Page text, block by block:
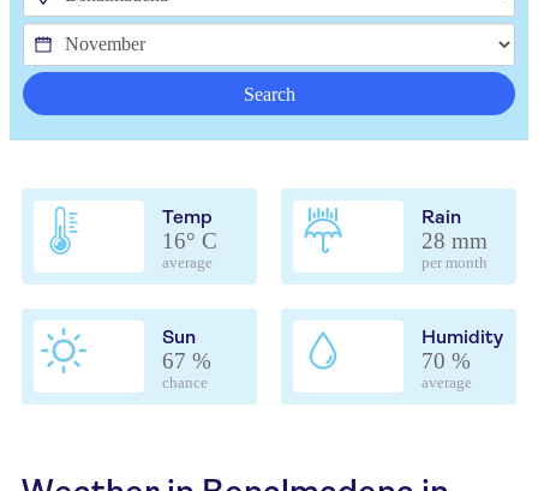
Search
Temp
16° C
average
Rain
28 mm
per month
Sun
67 %
chance
Humidity
70 %
average